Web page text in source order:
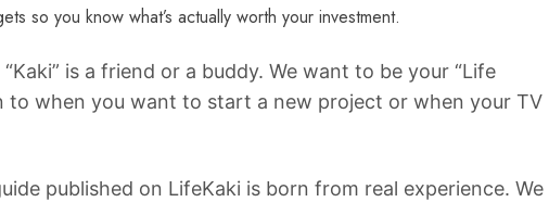
so you know what’s actually worth your investment.
is a friend or a buddy. We want to be your “Life
when you want to start a new project or when your TV
published on LifeKaki is born from real experience. We